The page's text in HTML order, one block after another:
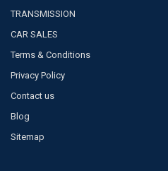
TRANSMISSION
CAR SALES
Terms & Conditions
Privacy Policy
Contact us
Blog
Sitemap